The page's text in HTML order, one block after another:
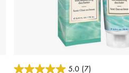
4.6 out of 5 Customer Rating
5.0 (7)